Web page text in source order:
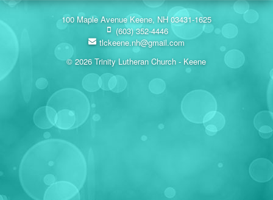
100 Maple Avenue Keene, NH 03431-1625
(603) 352-4446
tlckeene.nh@gmail.com
© 2026 Trinity Lutheran Church - Keene